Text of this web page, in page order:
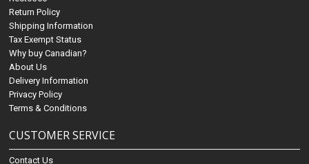
Return Policy
Shipping Information
Tax Exempt Status
Why buy Canadian?
About Us
Delivery Information
Privacy Policy
Terms & Conditions
CUSTOMER SERVICE
Contact Us